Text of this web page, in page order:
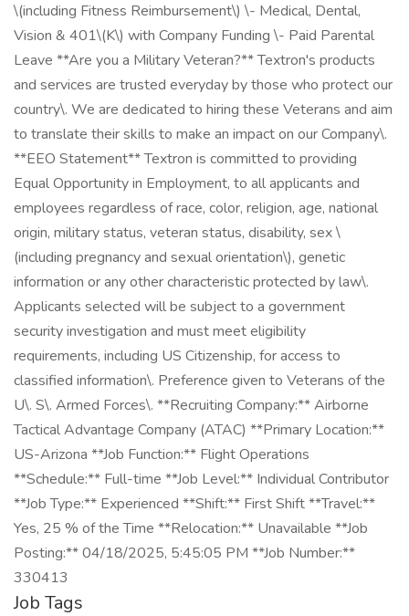
\(including Fitness Reimbursement\) \- Medical, Dental,
Vision & 401\(K\) with Company Funding \- Paid Parental
Leave **Are you a Military Veteran?** Textron's products
and services are trusted everyday by those who protect our
country\. We are dedicated to hiring these Veterans and aim
to translate their skills to make an impact on our Company\.
**EEO Statement** Textron is committed to providing
Equal Opportunity in Employment, to all applicants and
employees regardless of race, color, religion, age, national
origin, military status, veteran status, disability, sex \
(including pregnancy and sexual orientation\), genetic
information or any other characteristic protected by law\.
Applicants selected will be subject to a government
security investigation and must meet eligibility
requirements, including US Citizenship, for access to
classified information\. Preference given to Veterans of the
U\. S\. Armed Forces\. **Recruiting Company:** Airborne
Tactical Advantage Company (ATAC) **Primary Location:**
US-Arizona **Job Function:** Flight Operations
**Schedule:** Full-time **Job Level:** Individual Contributor
**Job Type:** Experienced **Shift:** First Shift **Travel:**
Yes, 25 % of the Time **Relocation:** Unavailable **Job
Posting:** 04/18/2025, 5:45:05 PM **Job Number:**
330413
Job Tags